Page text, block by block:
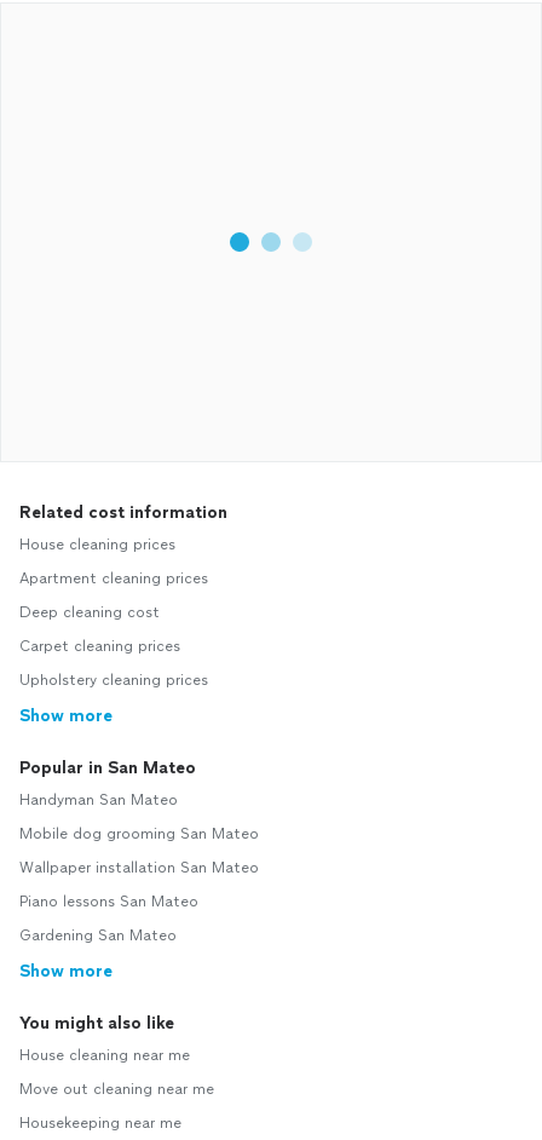
Related cost information
House cleaning prices
Apartment cleaning prices
Deep cleaning cost
Carpet cleaning prices
Upholstery cleaning prices
Show more
Popular in San Mateo
Handyman San Mateo
Mobile dog grooming San Mateo
Wallpaper installation San Mateo
Piano lessons San Mateo
Gardening San Mateo
Show more
You might also like
House cleaning near me
Move out cleaning near me
Housekeeping near me